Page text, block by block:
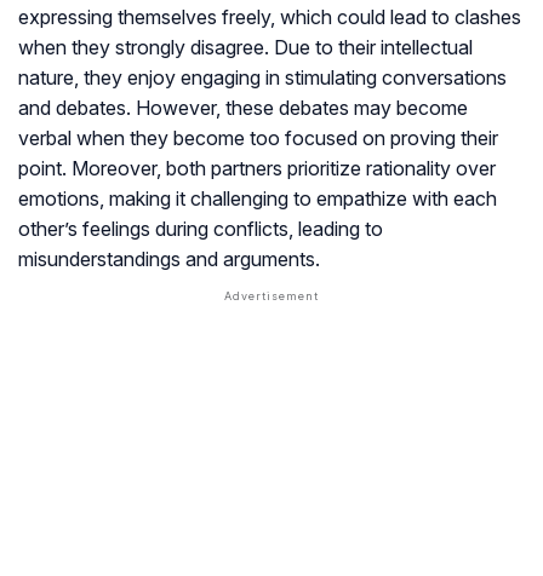
expressing themselves freely, which could lead to clashes
when they strongly disagree. Due to their intellectual
nature, they enjoy engaging in stimulating conversations
and debates. However, these debates may become
verbal when they become too focused on proving their
point. Moreover, both partners prioritize rationality over
emotions, making it challenging to empathize with each
other’s feelings during conflicts, leading to
misunderstandings and arguments.